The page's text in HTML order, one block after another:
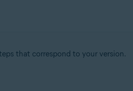
that correspond to your version.